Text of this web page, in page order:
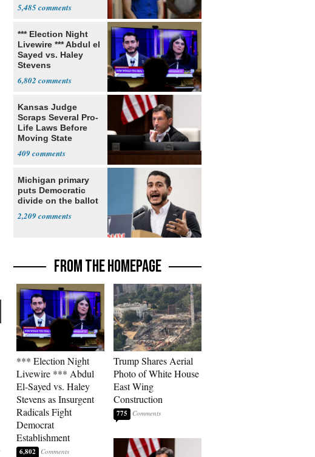
5,485
*** Election Night
Livewire *** Abdul el
Sayed vs. Haley
Stevens
6,802
Kansas Judge
Scraps Several Pro-
Life Laws Before
Moving State
409
Michigan primary
puts Democratic
divide on the ballot
2,209
FROM THE HOMEPAGE
*** Election Night
Livewire *** Abdul
El-Sayed vs. Haley
Stevens as Insurgent
Radicals Fight
Democrat
Establishment
6,802
Trump Shares Aerial
Photo of White House
East Wing
Construction
775